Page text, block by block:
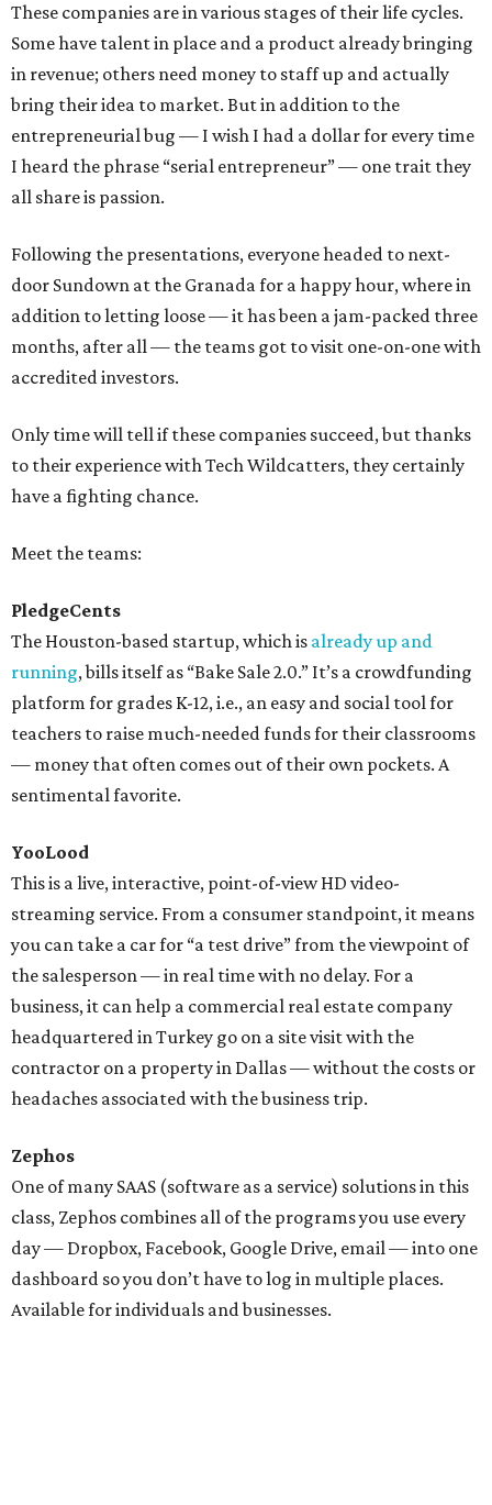
These companies are in various stages of their life cycles.
Some have talent in place and a product already bringing
in revenue; others need money to staff up and actually
bring their idea to market. But in addition to the
entrepreneurial bug — I wish I had a dollar for every time
I heard the phrase “serial entrepreneur” — one trait they
all share is passion.
Following the presentations, everyone headed to next-
door Sundown at the Granada for a happy hour, where in
addition to letting loose — it has been a jam-packed three
months, after all — the teams got to visit one-on-one with
accredited investors.
Only time will tell if these companies succeed, but thanks
to their experience with Tech Wildcatters, they certainly
have a fighting chance.
Meet the teams:
PledgeCents
The Houston-based startup, which is already up and
running, bills itself as “Bake Sale 2.0.” It’s a crowdfunding
platform for grades K-12, i.e., an easy and social tool for
teachers to raise much-needed funds for their classrooms
— money that often comes out of their own pockets. A
sentimental favorite.
YooLood
This is a live, interactive, point-of-view HD video-
streaming service. From a consumer standpoint, it means
you can take a car for “a test drive” from the viewpoint of
the salesperson — in real time with no delay. For a
business, it can help a commercial real estate company
headquartered in Turkey go on a site visit with the
contractor on a property in Dallas — without the costs or
headaches associated with the business trip.
Zephos
One of many SAAS (software as a service) solutions in this
class, Zephos combines all of the programs you use every
day — Dropbox, Facebook, Google Drive, email — into one
dashboard so you don’t have to log in multiple places.
Available for individuals and businesses.